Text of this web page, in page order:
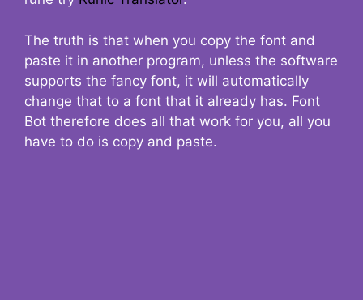
The truth is that when you copy the font and
paste it in another program, unless the software
supports the fancy font, it will automatically
change that to a font that it already has. Font
Bot therefore does all that work for you, all you
have to do is copy and paste.